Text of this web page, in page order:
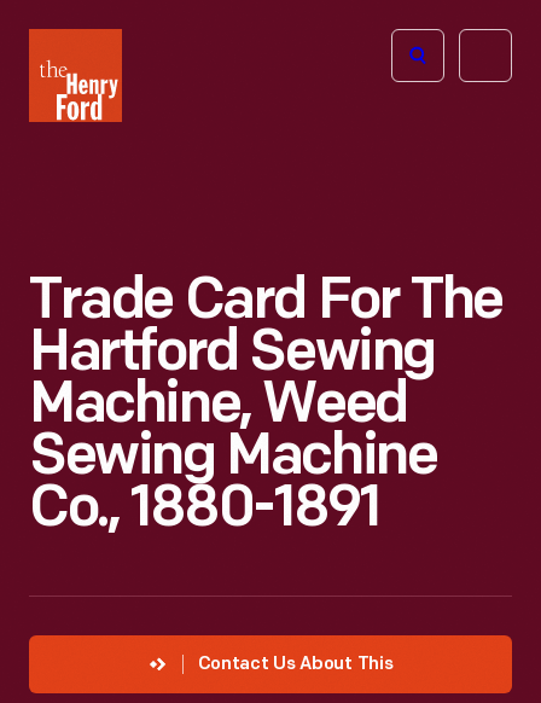
Henry
Ford
Open
Trade Card For The
Hartford Sewing
Machine, Weed
Sewing Machine
Co., 1880-1891
Contact Us About This